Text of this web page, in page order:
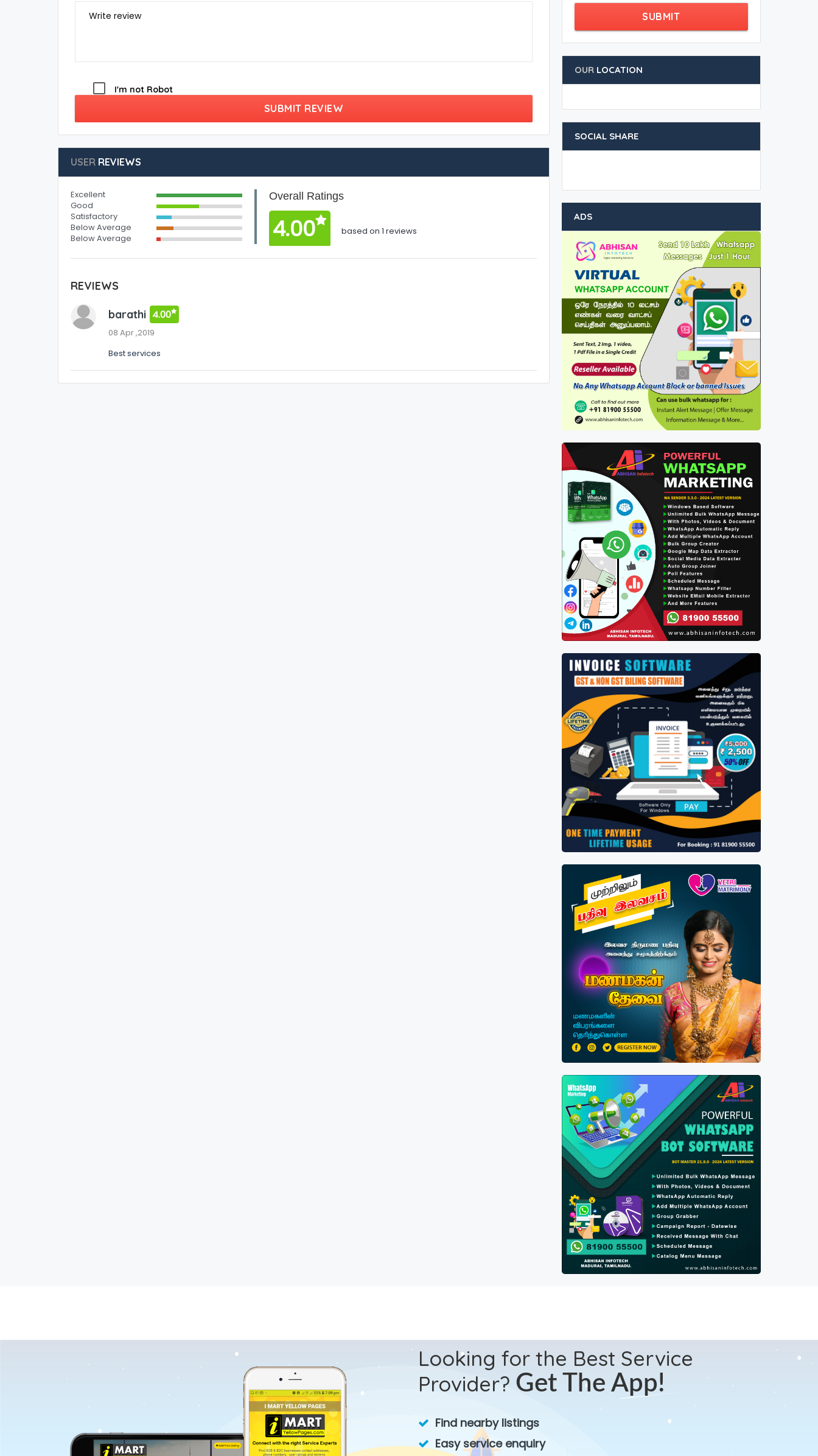
Write review
I'm not Robot
SUBMIT REVIEW
USERREVIEWS
Excellent
Good
Satisfactory
Below Average
Below Average
Overall Ratings
4.00 based on 1 reviews
REVIEWS
barathi 4.00
08 Apr ,2019
Best services
SUBMIT
OUR LOCATION
SOCIAL SHARE
ADS
Looking for the Best Service
Provider? Get The App!
Find nearby listings
Easy service enquiry